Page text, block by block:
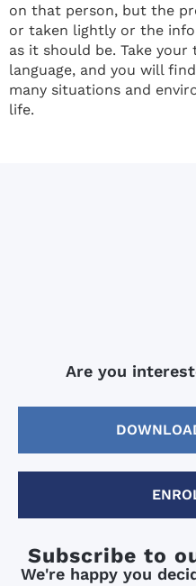
on that person, but the
or taken lightly or the
as it should be. Take
language, and you will
many situations and
life.
Are you
Subscribe to
We're happy you